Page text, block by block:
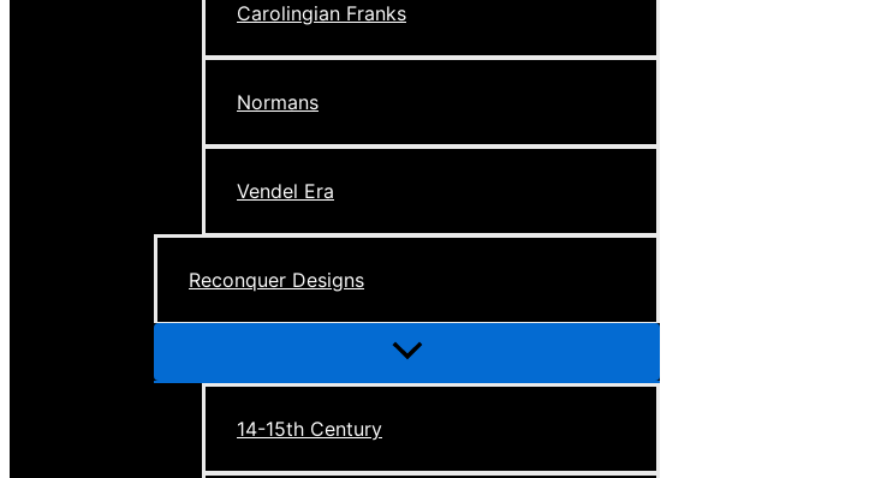
Carolingian Franks
Normans
Vendel Era
Reconquer Designs
Menu
14-15th Century